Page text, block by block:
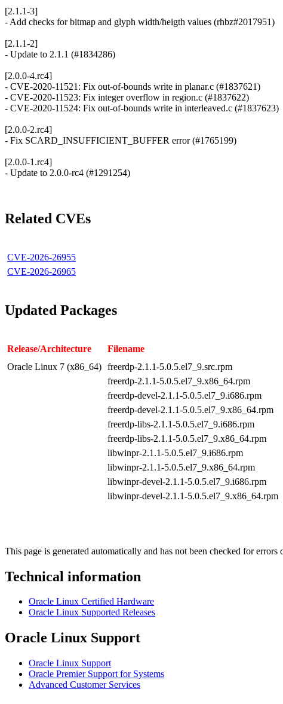
[2.1.1-3]
- Add checks for bitmap and glyph width/heigth values (rhbz#2017951)
[2.1.1-2]
- Update to 2.1.1 (#1834286)
[2.0.0-4.rc4]
- CVE-2020-11521: Fix out-of-bounds write in planar.c (#1837621)
- CVE-2020-11523: Fix integer overflow in region.c (#1837622)
- CVE-2020-11524: Fix out-of-bounds write in interleaved.c (#1837623)
[2.0.0-2.rc4]
- Fix SCARD_INSUFFICIENT_BUFFER error (#1765199)
[2.0.0-1.rc4]
- Update to 2.0.0-rc4 (#1291254)
Related CVEs
CVE-2026-26955
CVE-2026-26965
Updated Packages
Release/Architecture Filename
Oracle Linux 7 (x86_64) freerdp-2.1.1-5.0.5.el7_9.src.rpm
freerdp-2.1.1-5.0.5.el7_9.x86_64.rpm
freerdp-devel-2.1.1-5.0.5.el7_9.i686.rpm
freerdp-devel-2.1.1-5.0.5.el7_9.x86_64.rpm
freerdp-libs-2.1.1-5.0.5.el7_9.i686.rpm
freerdp-libs-2.1.1-5.0.5.el7_9.x86_64.rpm
libwinpr-2.1.1-5.0.5.el7_9.i686.rpm
libwinpr-2.1.1-5.0.5.el7_9.x86_64.rpm
libwinpr-devel-2.1.1-5.0.5.el7_9.i686.rpm
libwinpr-devel-2.1.1-5.0.5.el7_9.x86_64.rpm
This page is generated automatically and has not been checked for
Technical information
Oracle Linux Certified Hardware
Oracle Linux Supported Releases
Oracle Linux Support
Oracle Linux Support
Oracle Premier Support for Systems
Advanced Customer Services